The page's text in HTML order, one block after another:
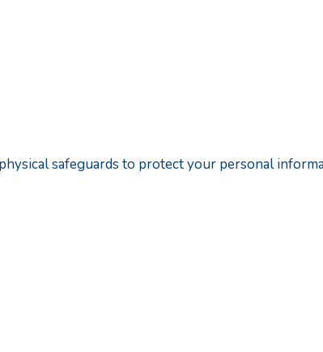
safeguards to protect your personal